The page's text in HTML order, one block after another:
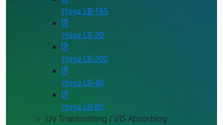
Hoya LB-165
Hoya LB-20
Hoya LB-200
Hoya LB-40
Hoya LB-80
UV Transmitting / VIS Absorbing